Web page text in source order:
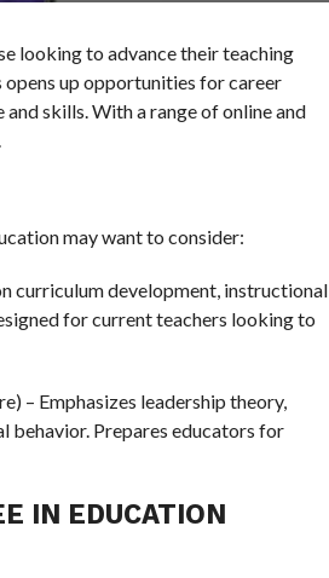
looking to advance their teaching
up opportunities for career
skills. With a range of online and
may want to consider:
curriculum development, instructional
for current teachers looking to
– Emphasizes leadership theory,
behavior. Prepares educators for
IN EDUCATION